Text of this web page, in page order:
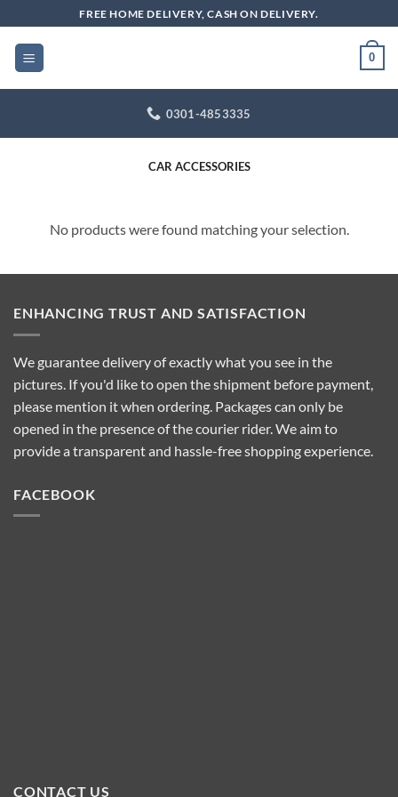
to
content
FREE HOME DELIVERY, CASH ON DELIVERY.
0
0301-4853335
CAR ACCESSORIES
No products were found matching your selection.
ENHANCING TRUST AND SATISFACTION
We guarantee delivery of exactly what you see in the
pictures. If you'd like to open the shipment before payment,
please mention it when ordering. Packages can only be
opened in the presence of the courier rider. We aim to
provide a transparent and hassle-free shopping experience.
FACEBOOK
CONTACT US